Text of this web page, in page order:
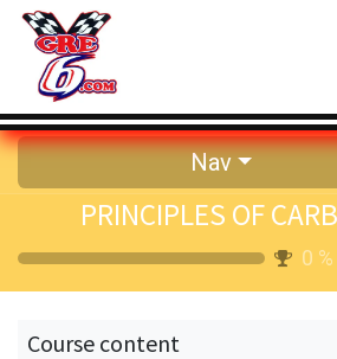
Skip to Content
Nav
PRINCIPLES OF
0 %
Course content